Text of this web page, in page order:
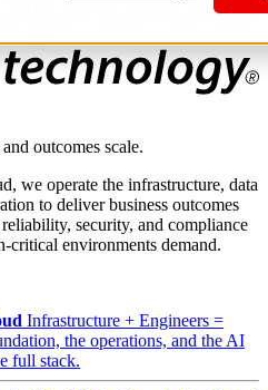
outcomes scale.
we operate the infrastructure, data
to deliver business outcomes
security, and compliance
critical environments demand.
Infrastructure + Engineers =
the operations, and the AI
full stack.